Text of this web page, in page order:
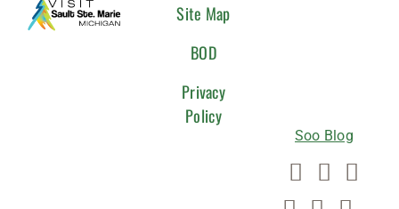
Site Map
BOD
Privacy
Policy
Soo Blog